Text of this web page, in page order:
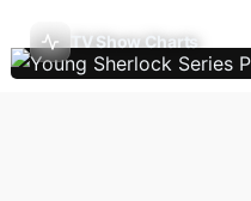
TV Show Charts